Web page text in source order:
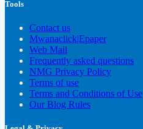
Tools
Contact us
Mwanaclick|Epaper
Web Mail
Frequently asked questions
NMG Privacy Policy
Terms of use
Terms and Conditions of Use
Our Blog Rules